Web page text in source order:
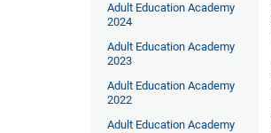
Adult Education Academy
2024
Adult Education Academy
2023
Adult Education Academy
2022
Adult Education Academy